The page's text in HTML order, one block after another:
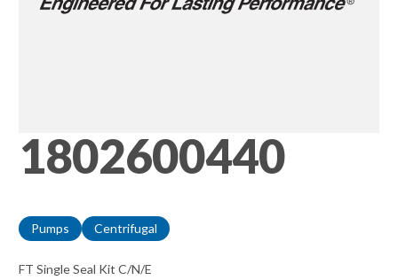
1802600440
Pumps Centrifugal
FT Single Seal Kit C/N/E